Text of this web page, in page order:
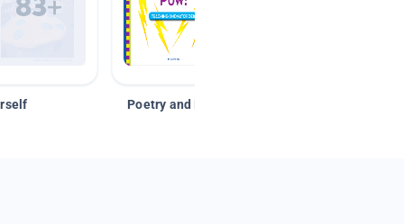
Poetry and Figurative Language